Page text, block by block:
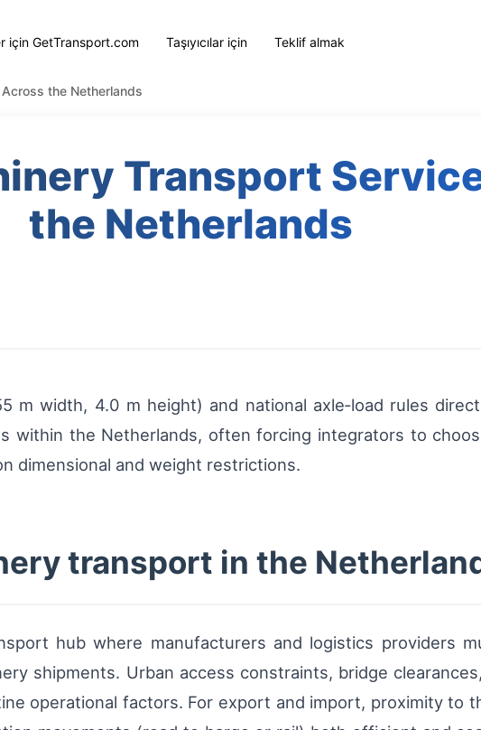
için GetTransport.com Taşıyıcılar için Teklif almak
the Netherlands
Transport
the Netherlands
m width, 4.0 m height) and national axle‑load rules
within the Netherlands, often forcing integrators to
dimensional and weight restrictions.
transport in the
hub where manufacturers and logistics providers
shipments. Urban access constraints, bridge
operational factors. For export and import, proximity to